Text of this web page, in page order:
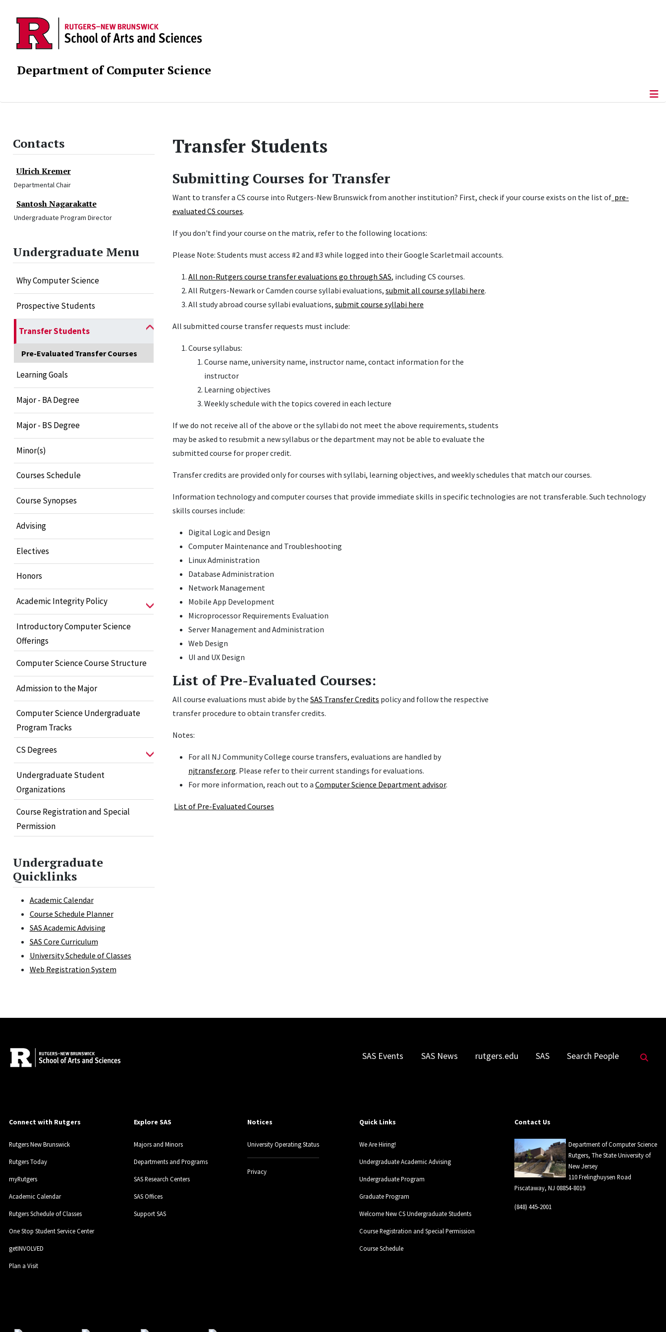
Department of Computer Science
Contacts
Ulrich Kremer
Departmental Chair
Santosh Nagarakatte
Undergraduate Program Director
Undergraduate Menu
Why Computer Science
Prospective Students
Transfer Students
Pre-Evaluated Transfer Courses
Learning Goals
Major - BA Degree
Major - BS Degree
Minor(s)
Courses Schedule
Course Synopses
Advising
Electives
Honors
Academic Integrity Policy
Introductory Computer Science
Offerings
Computer Science Course Structure
Admission to the Major
Computer Science Undergraduate
Program Tracks
CS Degrees
Undergraduate Student
Organizations
Course Registration and Special
Permission
Undergraduate
Quicklinks
Academic Calendar
Course Schedule Planner
SAS Academic Advising
SAS Core Curriculum
University Schedule of Classes
Web Registration System
Transfer Students
Submitting Courses for Transfer
Want to transfer a CS course into Rutgers-New Brunswick from another institution? First, check if your course exists on the list of pre-
evaluated CS courses.
If you don't find your course on the matrix, refer to the following locations:
Please Note: Students must access #2 and #3 while logged into their Google Scarletmail accounts.
All non-Rutgers course transfer evaluations go through SAS, including CS courses.
All Rutgers-Newark or Camden course syllabi evaluations, submit all course syllabi here.
All study abroad course syllabi evaluations, submit course syllabi here
All submitted course transfer requests must include:
Course syllabus:
Course name, university name, instructor name, contact information for the
instructor
Learning objectives
Weekly schedule with the topics covered in each lecture
If we do not receive all of the above or the syllabi do not meet the above requirements, students
may be asked to resubmit a new syllabus or the department may not be able to evaluate the
submitted course for proper credit.
Transfer credits are provided only for courses with syllabi, learning objectives, and weekly schedules that match our courses.
Information technology and computer courses that provide immediate skills in specific technologies are not transferable. Such technology
skills courses include:
Digital Logic and Design
Computer Maintenance and Troubleshooting
Linux Administration
Database Administration
Network Management
Mobile App Development
Microprocessor Requirements Evaluation
Server Management and Administration
Web Design
UI and UX Design
List of Pre-Evaluated Courses:
All course evaluations must abide by the SAS Transfer Credits policy and follow the respective
transfer procedure to obtain transfer credits.
Notes:
For all NJ Community College course transfers, evaluations are handled by
njtransfer.org. Please refer to their current standings for evaluations.
For more information, reach out to a Computer Science Department advisor.
List of Pre-Evaluated Courses
SAS Events SAS News rutgers.edu SAS Search People
Connect with Rutgers
Rutgers New Brunswick
Rutgers Today
myRutgers
Academic Calendar
Rutgers Schedule of Classes
One Stop Student Service Center
getINVOLVED
Plan a Visit
Explore SAS
Majors and Minors
Departments and Programs
SAS Research Centers
SAS Offices
Support SAS
Notices
University Operating Status
Privacy
Quick Links
We Are Hiring!
Undergraduate Academic Advising
Undergraduate Program
Graduate Program
Welcome New CS Undergraduate Students
Course Registration and Special Permission
Course Schedule
Contact Us
Department of Computer Science
Rutgers, The State University of
New Jersey
110 Frelinghuysen Road
Piscataway, NJ 08854-8019
(848) 445-2001